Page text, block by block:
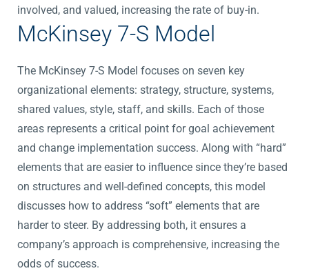
involved, and valued, increasing the rate of buy-in.
McKinsey 7-S Model
The McKinsey 7-S Model focuses on seven key
organizational elements: strategy, structure, systems,
shared values, style, staff, and skills. Each of those
areas represents a critical point for goal achievement
and change implementation success. Along with “hard”
elements that are easier to influence since they’re based
on structures and well-defined concepts, this model
discusses how to address “soft” elements that are
harder to steer. By addressing both, it ensures a
company’s approach is comprehensive, increasing the
odds of success.